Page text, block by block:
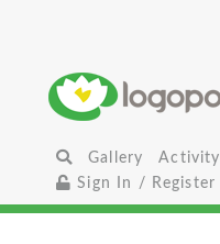
Gallery Activity
Sign In / Register